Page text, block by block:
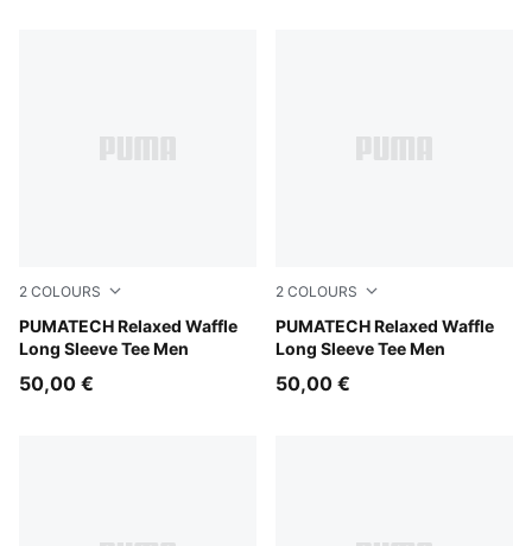
2 COLOURS
PUMATECH Relaxed Waffle
Long Sleeve Tee Men
Silver Fog
50,00 €
2 COLOURS
PUMATECH Relaxed Waffle
Long Sleeve Tee Men
Puma Black
50,00 €